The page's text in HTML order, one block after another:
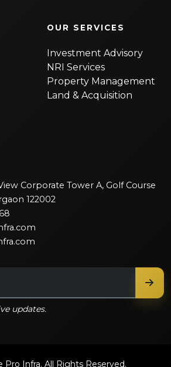
OUR SERVICES
Investment Advisory
NRI Services
Property Management
Land & Acquisition
Corporate Tower A, Golf Course
122002
updates.
Pro Infra. All Rights Reserved.